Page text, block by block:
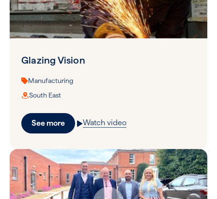
Glazing Vision
Manufacturing
South East
See more Watch video